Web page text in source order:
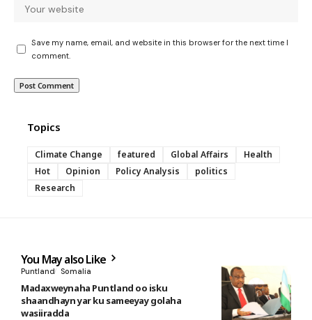
Save my name, email, and website in this browser for the next time I
comment.
Topics
Climate Change featured Global Affairs
Health
Hot
Opinion Policy Analysis
politics
Research
You May also Like
Puntland Somalia
Madaxweynaha Puntland oo isku
shaandhayn yar ku sameeyay golaha
wasiiradda